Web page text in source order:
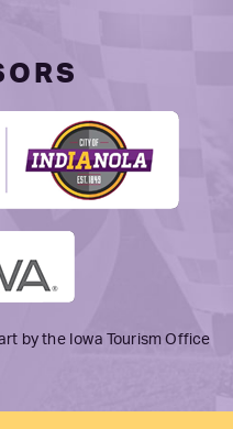
by the Iowa Tourism Office